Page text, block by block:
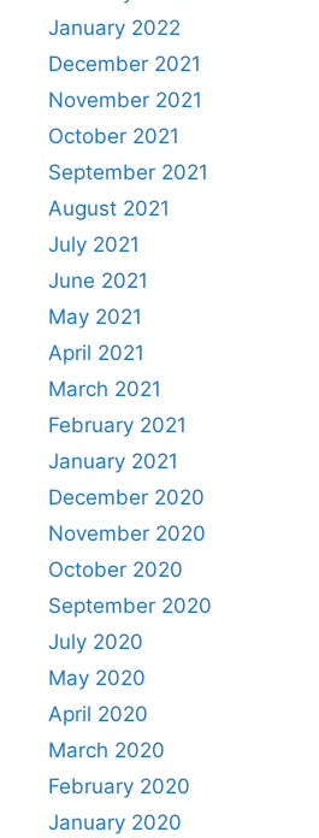
January 2022
December 2021
November 2021
October 2021
September 2021
August 2021
July 2021
June 2021
May 2021
April 2021
March 2021
February 2021
January 2021
December 2020
November 2020
October 2020
September 2020
July 2020
May 2020
April 2020
March 2020
February 2020
January 2020